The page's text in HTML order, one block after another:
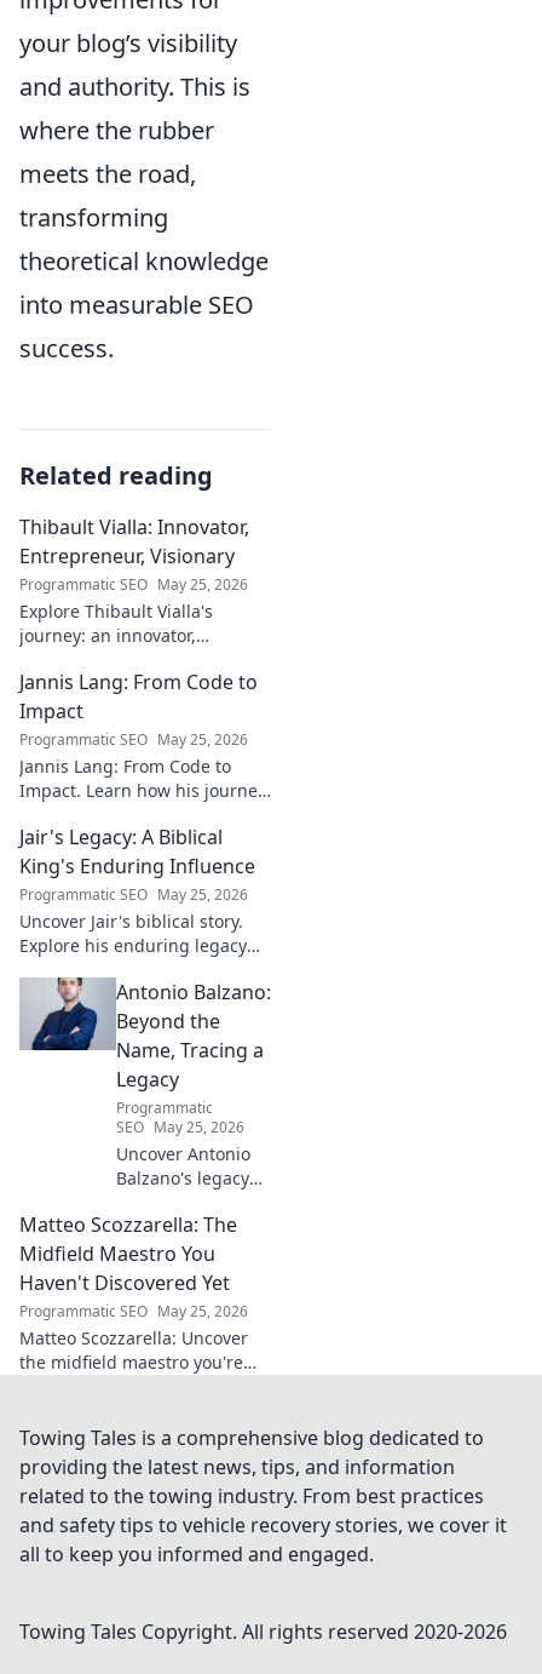
your blog’s visibility
and authority. This is
where the rubber
meets the road,
transforming
theoretical knowledge
into measurable SEO
success.
Related reading
Thibault Vialla: Innovator,
Entrepreneur, Visionary
Programmatic SEO May 25, 2026
Explore Thibault Vialla's
journey: an innovator,
shaping the future. Uncover
his insights and impact.
Jannis Lang: From Code to
Impact
Programmatic SEO May 25, 2026
Jannis Lang: From Code to
Impact. Learn how his journey
contributions into real-world
impact. Explore his story now!
Jair's Legacy: A Biblical
King's Enduring Influence
Programmatic SEO May 25, 2026
Uncover Jair's biblical story.
Explore his enduring legacy
leadership. Click to discover
this ancient king's influence!
Antonio Balzano:
Beyond the
Name, Tracing a
Legacy
Programmatic
SEO May 25, 2026
Uncover Antonio
Balzano's legacy
Explore his
impactful story,
tracing a powerful
Click to learn
more!
Matteo Scozzarella: The
Midfield Maestro You
Haven't Discovered Yet
Programmatic SEO May 25, 2026
Matteo Scozzarella: Uncover
the midfield maestro you're
your attention.
Towing Tales is a comprehensive blog dedicated to
providing the latest news, tips, and information
related to the towing industry. From best practices
and safety tips to vehicle recovery stories, we cover it
all to keep you informed and engaged.
Towing Tales Copyright. All rights reserved 2020-2026